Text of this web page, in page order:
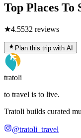
Top Places To
★4.5532 reviews
Plan this trip with AI
tratoli
to travel is to live.
Tratoli builds curated
@tratoli_travel